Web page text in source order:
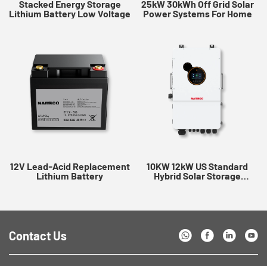
Stacked Energy Storage
Lithium Battery Low Voltage
25kW 30kWh Off Grid Solar
Power Systems​ For Home
12V Lead-Acid Replacement
Lithium Battery
10KW 12kW US Standard
Hybrid Solar Storage
Contact Us